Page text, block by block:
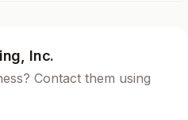
Inc.
Contact them using